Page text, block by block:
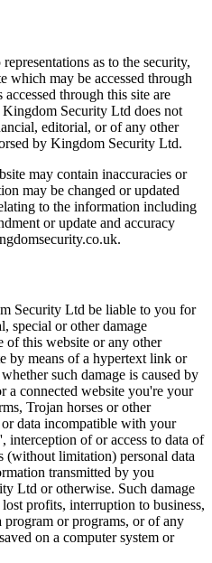
as to the security,
which may be accessed through
through this site are
Security Ltd does not
editorial, or of any other
by Kingdom Security Ltd.
may contain inaccuracies or
may be changed or updated
to the information including
or update and accuracy
Security Ltd be liable to you for
special or other damage
of this website or any other
by means of a hypertext link or
such damage is caused by
a connected website you're your
Trojan horses or other
data incompatible with your
interception of or access to data of
(without limitation) personal data
transmitted by you
Ltd or otherwise. Such damage
profits, interruption to business,
or programs, or of any
on a computer system or